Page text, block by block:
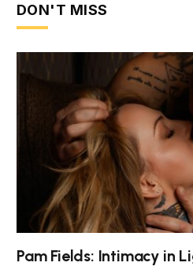
DON'T MISS
Pam Fields: Intimacy in